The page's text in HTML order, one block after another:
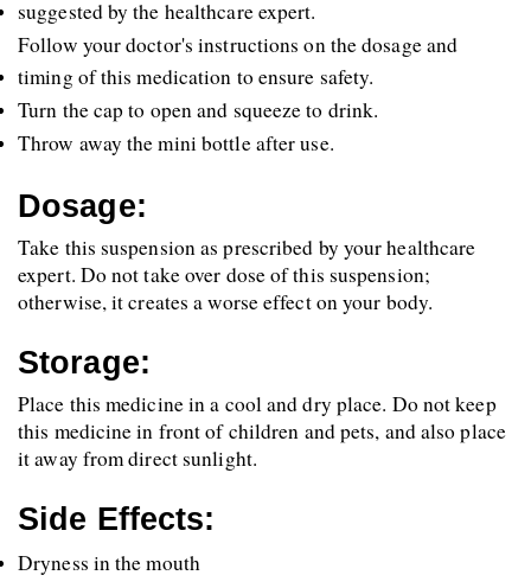
suggested by the healthcare expert.
Follow your doctor's instructions on the dosage and
timing of this medication to ensure safety.
Turn the cap to open and squeeze to drink.
Throw away the mini bottle after use.
Dosage:
Take this suspension as prescribed by your healthcare
expert. Do not take over dose of this suspension;
otherwise, it creates a worse effect on your body.
Storage:
Place this medicine in a cool and dry place. Do not keep
this medicine in front of children and pets, and also place
it away from direct sunlight.
Side Effects:
Dryness in the mouth